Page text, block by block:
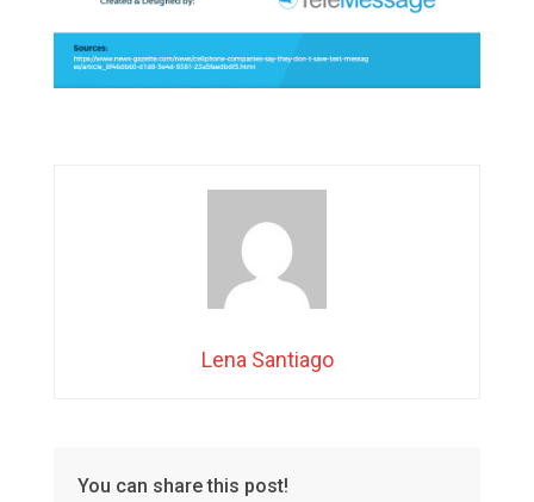
Lena Santiago
You can share this post!